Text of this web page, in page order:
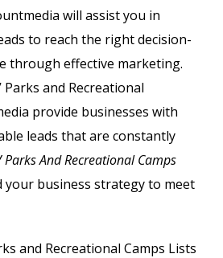
will assist you in
to reach the right decision-
through effective marketing.
Parks and Recreational
provide businesses with
leads that are constantly
Parks And Recreational Camps
your business strategy to meet
and Recreational Camps Lists